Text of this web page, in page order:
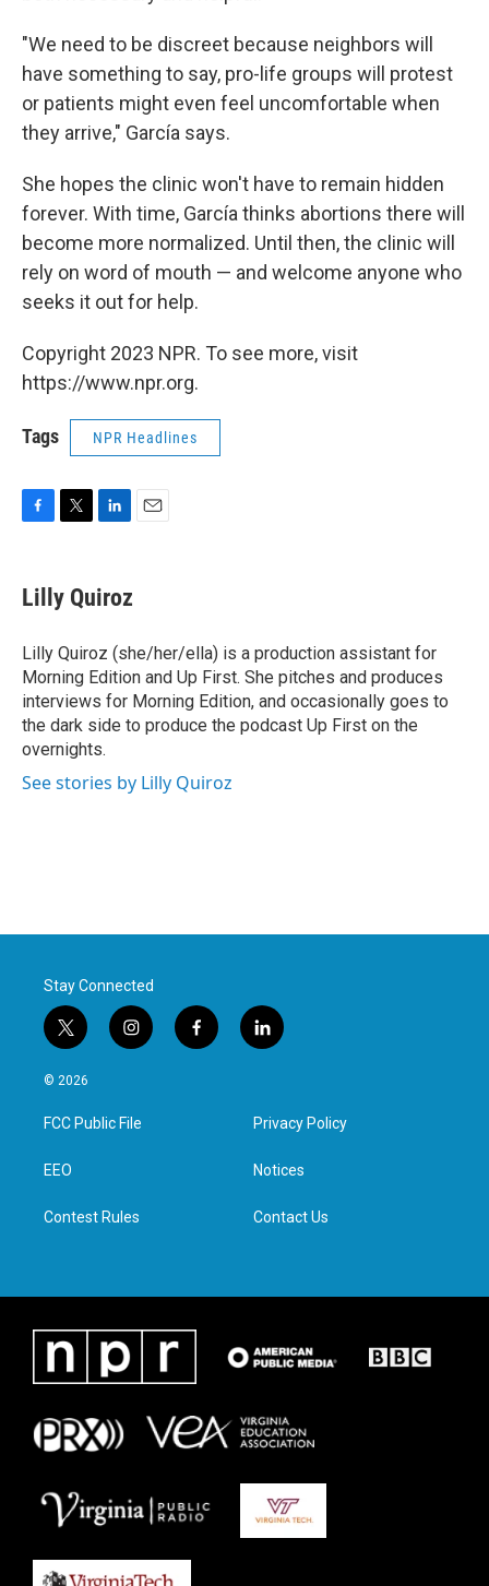
"We need to be discreet because neighbors will
have something to say, pro-life groups will protest
or patients might even feel uncomfortable when
they arrive," García says.
She hopes the clinic won't have to remain hidden
forever. With time, García thinks abortions there will
become more normalized. Until then, the clinic will
rely on word of mouth — and welcome anyone who
seeks it out for help.
Copyright 2023 NPR. To see more, visit
https://www.npr.org.
Tags NPR Headlines
e
b
o
k
t
t
r
k
e
I
n
Lilly Quiroz
Lilly Quiroz (she/her/ella) is a production assistant for
Morning Edition and Up First. She pitches and produces
interviews for Morning Edition, and occasionally goes to
the dark side to produce the podcast Up First on the
overnights.
See stories by Lilly Quiroz
Stay Connected
t
w
i
t
e
i
n
a
g
f
a
l
i
e
d
n
© 2026
FCC Public File
EEO
Contest Rules
Privacy Policy
Notices
Contact Us